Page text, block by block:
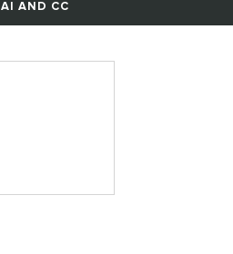
AI AND CC